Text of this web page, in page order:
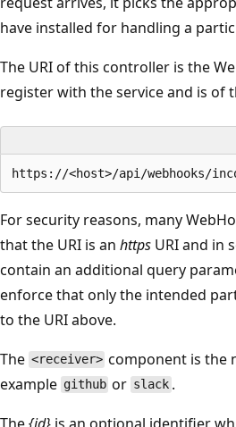
have installed for handling a
The URI of this controller is the
register with the service and is of
For security reasons, many
that the URI is an https URI and in
contain an additional query
enforce that only the intended
to the URI above.
The <receiver> component is the
example github or slack.
The{id} is an optional identifier